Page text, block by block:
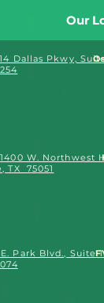
Our
Dallas Pkwy,
W. Northwest
TX 75051
Park Blvd., Suite